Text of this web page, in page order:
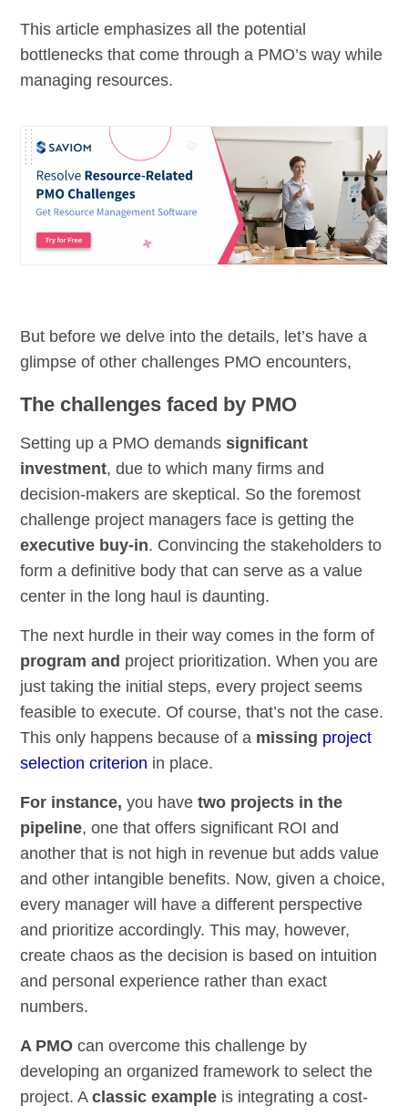
This article emphasizes all the potential
bottlenecks that come through a PMO’s way while
managing resources.
But before we delve into the details, let’s have a
glimpse of other challenges PMO encounters,
The challenges faced by PMO
Setting up a PMO demandssignificant
investment, due to which many firms and
decision-makers are skeptical. So the foremost
challenge project managers face is getting the
executive buy-in. Convincing the stakeholders to
form a definitive body that can serve as a value
center in the long haul is daunting.
The next hurdle in their way comes in the form of
program and project prioritization. When you are
just taking the initial steps, every project seems
feasible to execute. Of course, that’s not the case.
This only happens because of a missing project
selection criterion in place.
For instance, you havetwo projects in the
pipeline, one that offers significant ROI and
another that is not high in revenue but adds value
and other intangible benefits. Now, given a choice,
every manager will have a different perspective
and prioritize accordingly. This may, however,
create chaos as the decision is based on intuition
and personal experience rather than exact
numbers.
A PMO can overcome this challenge by
developing an organized framework to select the
project. Aclassic example is integrating a cost-